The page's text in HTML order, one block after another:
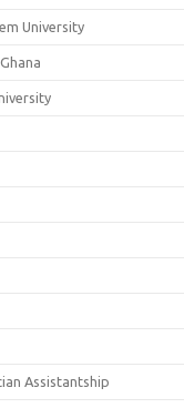
University
Assistantship